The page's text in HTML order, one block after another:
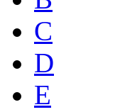
C
D
E